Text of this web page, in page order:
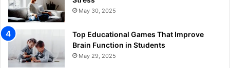
May 30, 2025
Top Educational Games That Improve
Brain Function in Students
May 29, 2025